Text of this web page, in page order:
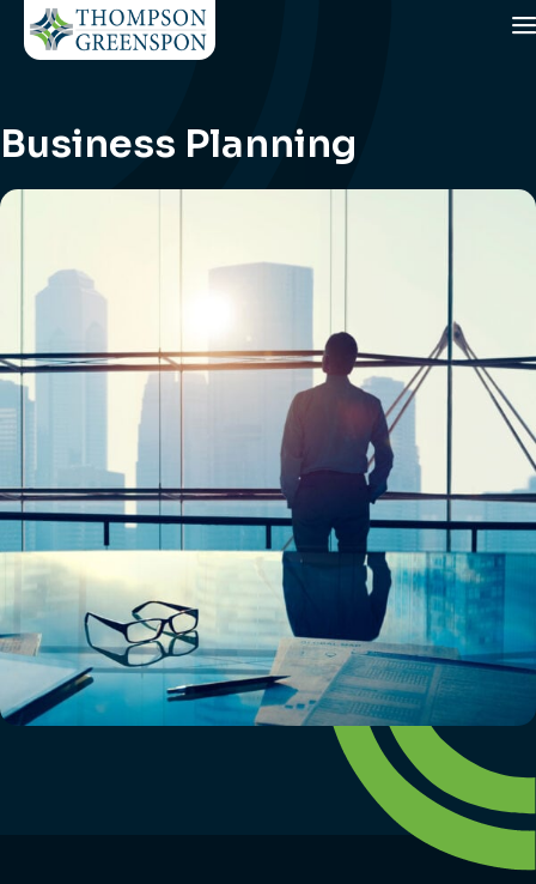
Business Planning